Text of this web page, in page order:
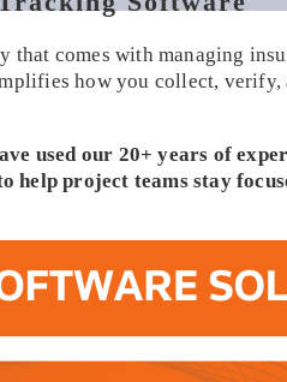
that comes with managing
how you collect,
used our 20+ years of
project teams stay